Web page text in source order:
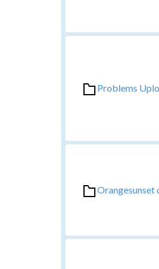
Problems
Orangesunset